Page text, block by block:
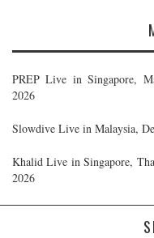
PREP Live in Singapore,
2026
Slowdive Live in Malaysia,
Khalid Live in Singapore,
2026